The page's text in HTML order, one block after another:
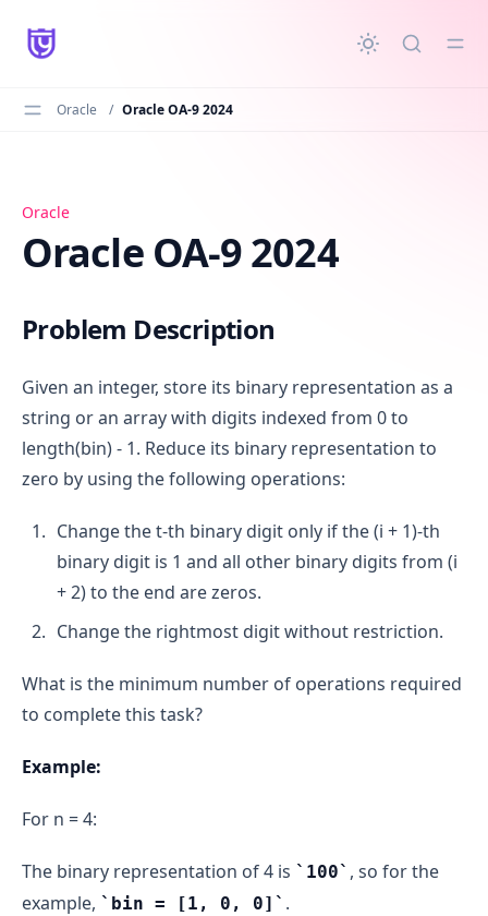
content
Oracle / Oracle OA-9 2024
Oracle OA-9 2024
Oracle
Oracle OA-9 2024
Problem Description
Given an integer, store its binary representation as a
string or an array with digits indexed from 0 to
length(bin) - 1. Reduce its binary representation to
zero by using the following operations:
Change the t-th binary digit only if the (i + 1)-th
binary digit is 1 and all other binary digits from (i
+ 2) to the end are zeros.
Change the rightmost digit without restriction.
What is the minimum number of operations required
to complete this task?
Example:
For n = 4:
The binary representation of 4 is 100
, so for the
example,
bin = [1, 0, 0] .